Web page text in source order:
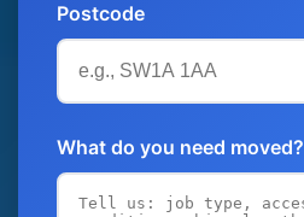
Postcode
What do you need moved?